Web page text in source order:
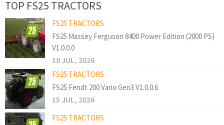
TOP FS25 TRACTORS
FS25 TRACTORS
FS25 Massey Ferguson 8400 Power Edition (2000 PS)
V1.0.0.0
10 JUL, 2026
FS25 TRACTORS
FS25 Fendt 200 Vario Gen3 V1.0.0.6
15 JUL, 2026
FS25 TRACTORS